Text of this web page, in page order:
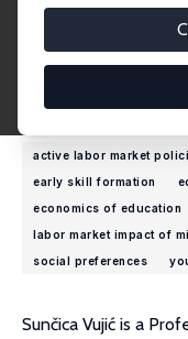
Research
active labor market
early skill formation
economics of education
labor market impact of
social preferences
Sunčica Vujić is a